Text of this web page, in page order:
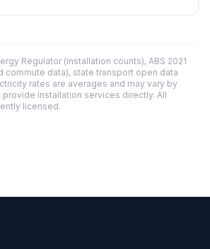
Regulator (installation counts), ABS 2021
commute data), state transport open data
rates are averages and may vary by
provide installation services directly. All
licensed.